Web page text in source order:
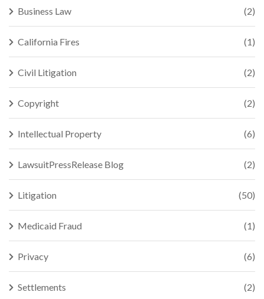
Business Law (2)
California Fires (1)
Civil Litigation (2)
Copyright (2)
Intellectual Property (6)
LawsuitPressRelease Blog (2)
Litigation (50)
Medicaid Fraud (1)
Privacy (6)
Settlements (2)